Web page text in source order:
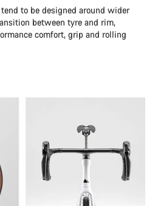
to be designed around wider
between tyre and rim,
comfort, grip and rolling